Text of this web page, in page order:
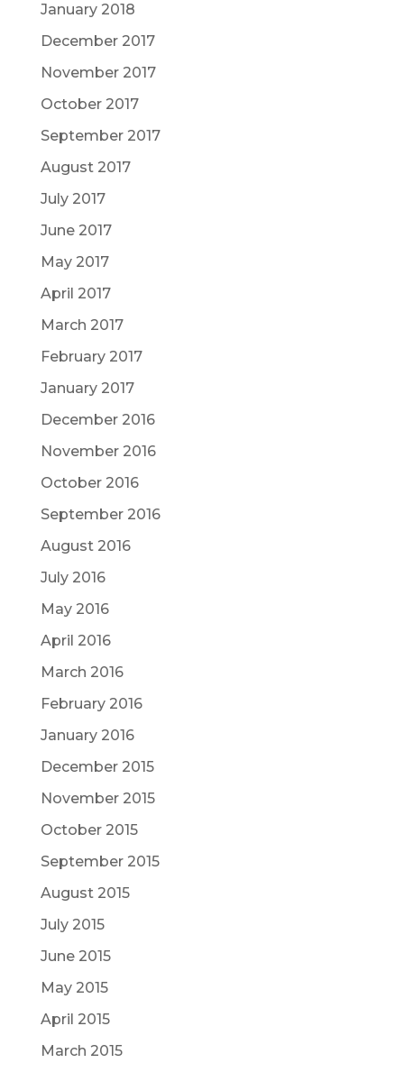
January 2018
December 2017
November 2017
October 2017
September 2017
August 2017
July 2017
June 2017
May 2017
April 2017
March 2017
February 2017
January 2017
December 2016
November 2016
October 2016
September 2016
August 2016
July 2016
May 2016
April 2016
March 2016
February 2016
January 2016
December 2015
November 2015
October 2015
September 2015
August 2015
July 2015
June 2015
May 2015
April 2015
March 2015